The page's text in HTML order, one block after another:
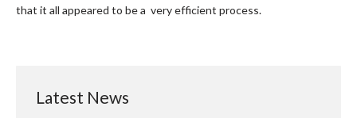
that it all appeared to be a very efficient process.
Latest News